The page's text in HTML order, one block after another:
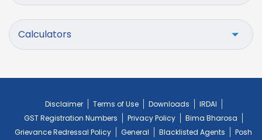
Calculators
Disclaimer Terms of Use Downloads
IRDAI
GST Registration Numbers
Privacy Policy
Bima Bharosa
Grievance Redressal Policy
General Blacklisted Agents
Posh